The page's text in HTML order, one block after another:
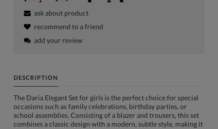
ask about product
recommend to a friend
add your review
DESCRIPTION
The Daria Elegant Set for girls is the perfect choice for special
occasions such as family celebrations, birthday parties, or
school assemblies. Consisting of a blazer and trousers, this set
combines a classic design with a modern, subtle style, making it